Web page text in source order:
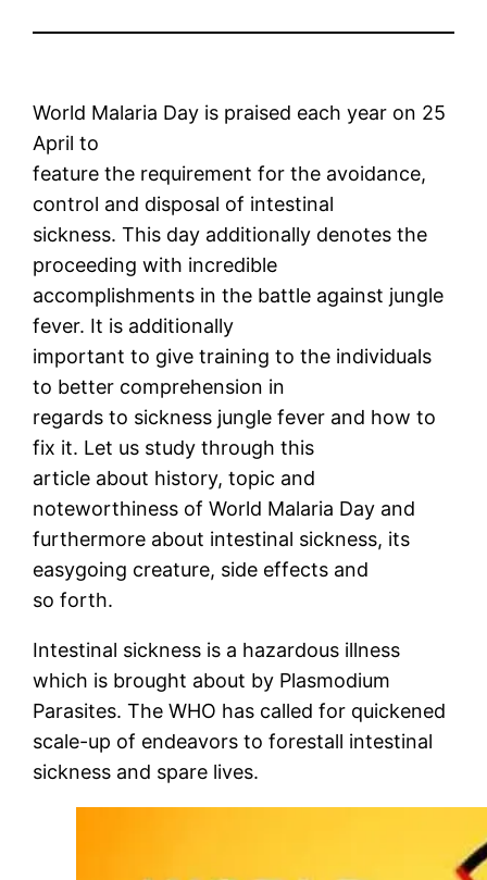
World Malaria Day is praised each year on 25
April to
feature the requirement for the avoidance,
control and disposal of intestinal
sickness. This day additionally denotes the
proceeding with incredible
accomplishments in the battle against jungle
fever. It is additionally
important to give training to the individuals
to better comprehension in
regards to sickness jungle fever and how to
fix it. Let us study through this
article about history, topic and
noteworthiness of World Malaria Day and
furthermore about intestinal sickness, its
easygoing creature, side effects and
so forth.
Intestinal sickness is a hazardous illness
which is brought about by Plasmodium
Parasites. The WHO has called for quickened
scale-up of endeavors to forestall intestinal
sickness and spare lives.